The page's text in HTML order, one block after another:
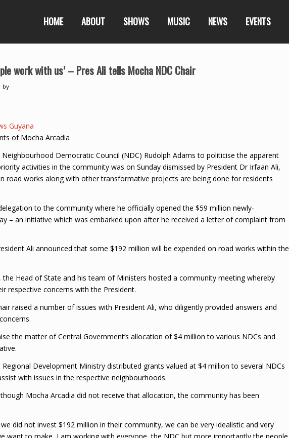
HOME ABOUT SHOWS MUSIC NEWS EVENTS
work with us’ – Pres Ali tells Mocha NDC Chair
by
Guyana
of Mocha Arcadia
Democratic Council (NDC) Rudolph Adams to politicise the apparent
activities in the community was on Sunday dismissed by President Dr Irfaan Ali,
road works along with other transformative projects are being done for residents
to the community where he officially opened the $59 million newly-
– an initiative which was embarked upon after he received a letter of complaint from
Ali announced that some $192 million will be expended on road works within the
Head of State and his team of Ministers hosted a community meeting whereby
respective concerns with the President.
raised a number of issues with President Ali, who diligently provided answers and
the matter of Central Government’s allocation of $4 million to various NDCs and
Development Ministry distributed grants valued at $4 million to several NDCs
with issues in the respective neighbourhoods.
Mocha Arcadia did not receive that allocation, the community has been
did not invest $192 million in their community, we can be very idealistic and very